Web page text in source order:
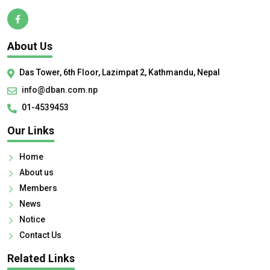
About Us
Das Tower, 6th Floor, Lazimpat 2, Kathmandu, Nepal
info@dban.com.np
01-4539453
Our Links
Home
About us
Members
News
Notice
Contact Us
Related Links